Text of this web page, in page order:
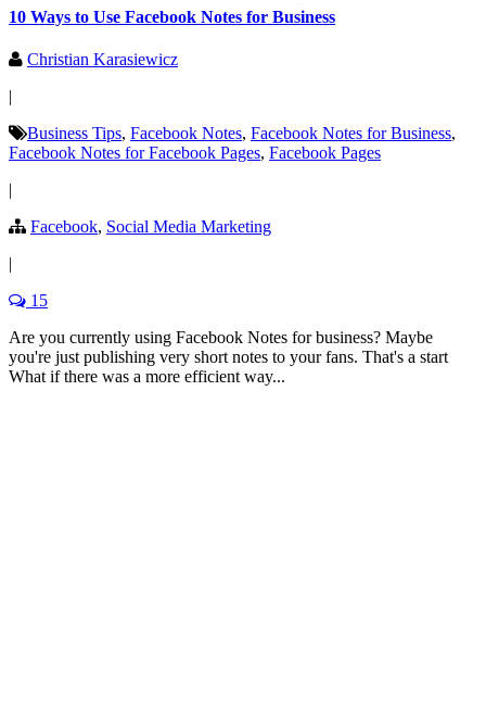
10 Ways to Use Facebook Notes for Business
Christian Karasiewicz
Business Tips, Facebook Notes, Facebook Notes for Business,
Facebook Notes for Facebook Pages, Facebook Pages
Facebook, Social Media Marketing
15
Are you currently using Facebook Notes for business? Maybe
you're just publishing very short notes to your fans. That's a start
What if there was a more efficient way...